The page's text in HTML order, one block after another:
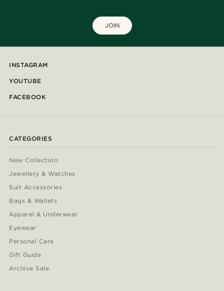
JOIN
INSTAGRAM
YOUTUBE
FACEBOOK
CATEGORIES
New Collection
Jewellery & Watches
Suit Accessories
Bags & Wallets
Apparel & Underwear
Eyewear
Personal Care
Gift Guide
Archive Sale